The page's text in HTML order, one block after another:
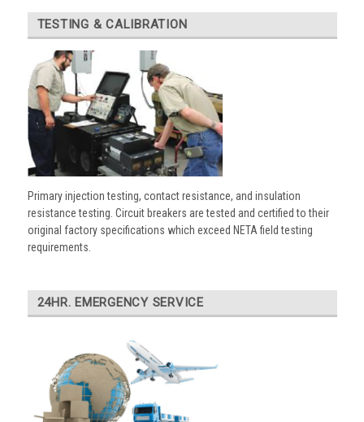
TESTING & CALIBRATION
Primary injection testing, contact resistance, and insulation
resistance testing. Circuit breakers are tested and certified to their
original factory specifications which exceed NETA field testing
requirements.
24HR. EMERGENCY SERVICE